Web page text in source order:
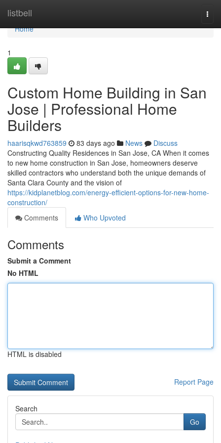
listbell
Home
Home
1
Custom Home Building in San
Jose | Professional Home
Builders
haarisqkwd763859 83 days ago News
Discuss
Constructing Quality Residences in San Jose, CA When it comes
to new home construction in San Jose, homeowners deserve
skilled contractors who understand both the unique demands of
Santa Clara County and the vision of
https://kidplanetblog.com/energy-efficient-options-for-new-home-
construction/
Comments
Who Upvoted
Comments
Submit a Comment
No HTML
HTML is disabled
Report Page
Search
Go